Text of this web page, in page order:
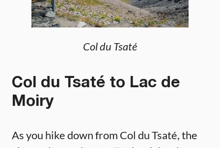
Col du Tsaté
Col du Tsaté to Lac de
Moiry
As you hike down from Col du Tsaté, the